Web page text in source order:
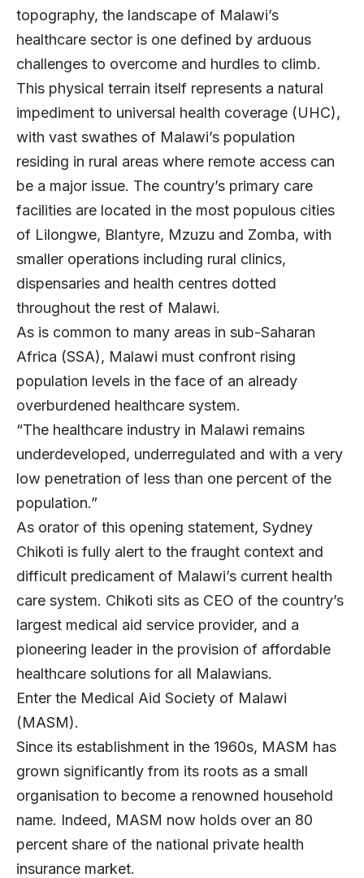
topography, the landscape of Malawi’s
healthcare sector is one defined by arduous
challenges to overcome and hurdles to climb.
This physical terrain itself represents a natural
impediment to universal health coverage (UHC),
with vast swathes of Malawi’s population
residing in rural areas where remote access can
be a major issue. The country’s primary care
facilities are located in the most populous cities
of Lilongwe, Blantyre, Mzuzu and Zomba, with
smaller operations including rural clinics,
dispensaries and health centres dotted
throughout the rest of Malawi.
As is common to many areas in sub-Saharan
Africa (SSA), Malawi must confront rising
population levels in the face of an already
overburdened healthcare system.
“The healthcare industry in Malawi remains
underdeveloped, underregulated and with a very
low penetration of less than one percent of the
population.”
As orator of this opening statement, Sydney
Chikoti is fully alert to the fraught context and
difficult predicament of Malawi’s current health
care system. Chikoti sits as CEO of the country’s
largest medical aid service provider, and a
pioneering leader in the provision of affordable
healthcare solutions for all Malawians.
Enter the Medical Aid Society of Malawi
(MASM).
Since its establishment in the 1960s, MASM has
grown significantly from its roots as a small
organisation to become a renowned household
name. Indeed, MASM now holds over an 80
percent share of the national private health
insurance market.